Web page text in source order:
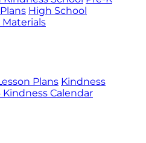
High School
Materials
Plans Kindness
Kindness Calendar